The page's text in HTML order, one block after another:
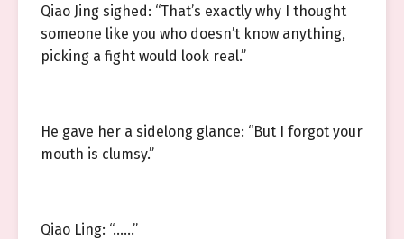
Qiao Jing sighed: “That’s exactly why I thought
someone like you who doesn’t know anything,
picking a fight would look real.”
He gave her a sidelong glance: “But I forgot your
mouth is clumsy.”
Qiao Ling: “……”